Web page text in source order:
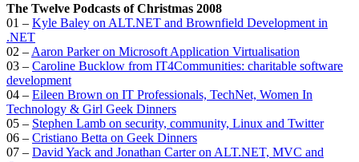
The Twelve Podcasts of Christmas 2008
01 – Kyle Baley on ALT.NET and Brownfield Development in
.NET
02 – Aaron Parker on Microsoft Application Virtualisation
03 – Caroline Bucklow from IT4Communities: charitable software
development
04 – Eileen Brown on IT Professionals, TechNet, Women In
Technology & Girl Geek Dinners
05 – Stephen Lamb on security, community, Linux and Twitter
06 – Cristiano Betta on Geek Dinners
07 – David Yack and Jonathan Carter on ALT.NET, MVC and